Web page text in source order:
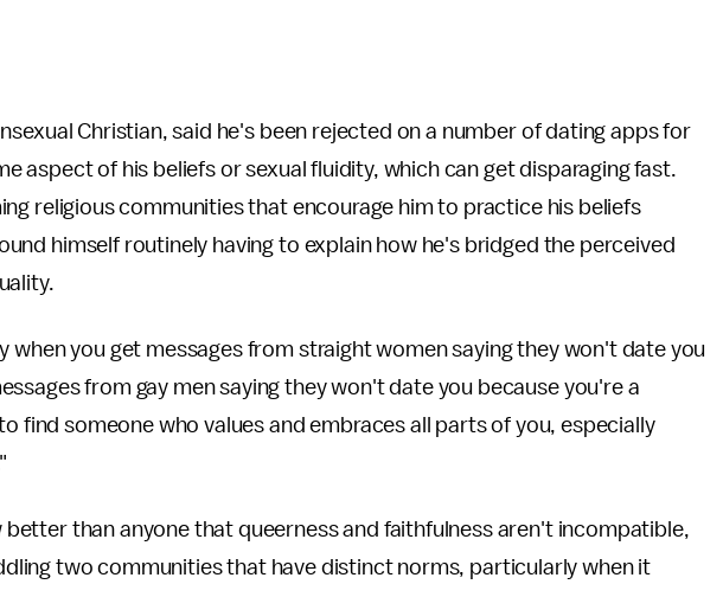
Christian, said he's been rejected on a number of dating apps for
aspect of his beliefs or sexual fluidity, which can get disparaging fast.
religious communities that encourage him to practice his beliefs
himself routinely having to explain how he's bridged the perceived
when you get messages from straight women saying they won't date you
from gay men saying they won't date you because you're a
find someone who values and embraces all parts of you, especially
better than anyone that queerness and faithfulness aren't incompatible,
two communities that have distinct norms, particularly when it